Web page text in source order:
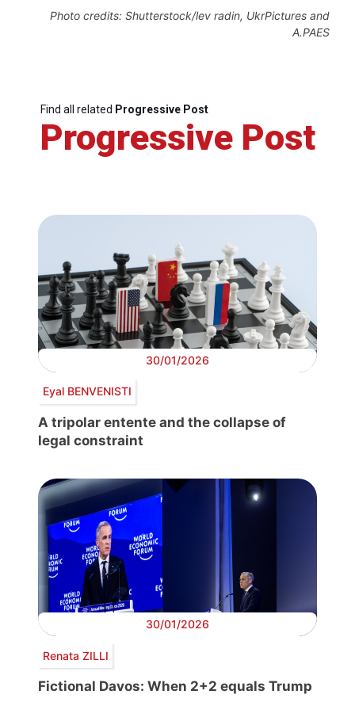
Photo credits: Shutterstock/lev radin, UkrPictures and
A.PAES
Find all related Progressive Post
Progressive Post
30/01/2026
Eyal BENVENISTI
A tripolar entente and the collapse of
legal constraint
30/01/2026
Renata ZILLI
Fictional Davos: When 2+2 equals Trump